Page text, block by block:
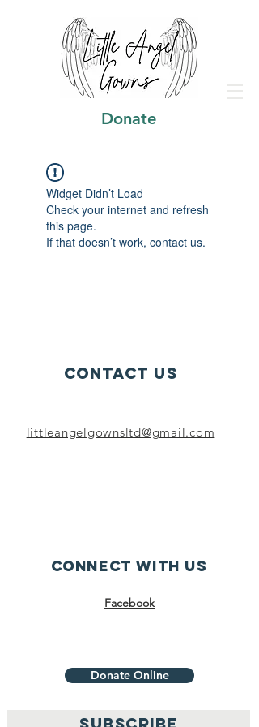
Donate
Widget Didn’t Load
Check your internet and refresh
this page.
If that doesn’t work, contact us.
Contact Us
littleangelgownsltd@gmail.com
Connect with us
Facebook
Donate Online